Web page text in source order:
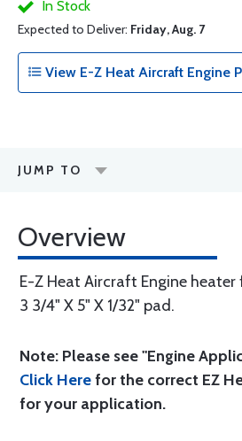
In Stock
Expected to Deliver: Friday, Aug. 7
View E-Z Heat Aircraft Engine
JUMP TO
Overview
E-Z Heat Aircraft Engine
3 3/4" X 5" X 1/32" pad.
Note: Please see "Engine
Click Herefor the correct EZ
for your application.